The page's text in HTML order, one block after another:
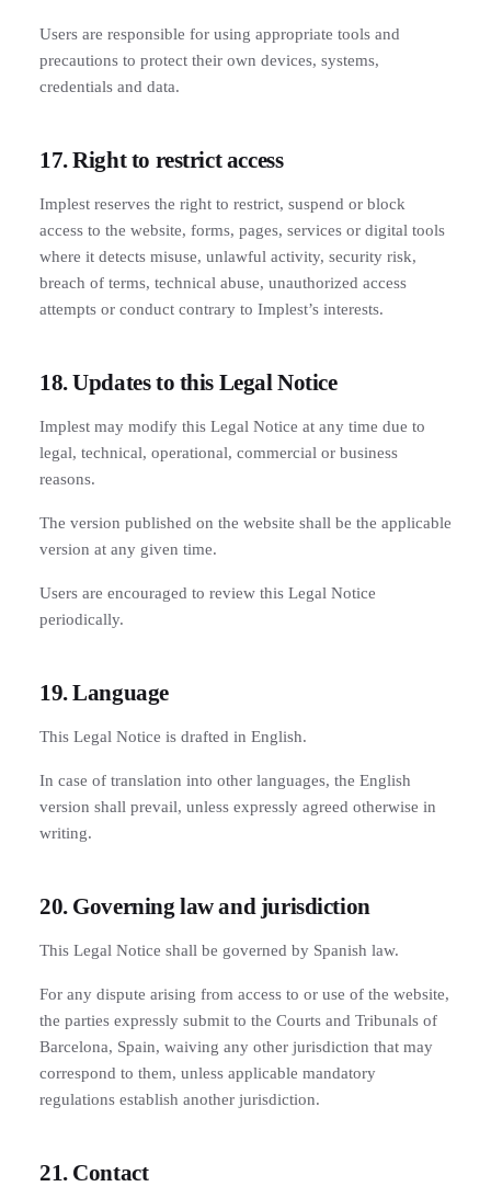
Users are responsible for using appropriate tools and
precautions to protect their own devices, systems,
credentials and data.
17. Right to restrict access
Implest reserves the right to restrict, suspend or block
access to the website, forms, pages, services or digital tools
where it detects misuse, unlawful activity, security risk,
breach of terms, technical abuse, unauthorized access
attempts or conduct contrary to Implest’s interests.
18. Updates to this Legal Notice
Implest may modify this Legal Notice at any time due to
legal, technical, operational, commercial or business
reasons.
The version published on the website shall be the applicable
version at any given time.
Users are encouraged to review this Legal Notice
periodically.
19. Language
This Legal Notice is drafted in English.
In case of translation into other languages, the English
version shall prevail, unless expressly agreed otherwise in
writing.
20. Governing law and jurisdiction
This Legal Notice shall be governed by Spanish law.
For any dispute arising from access to or use of the website,
the parties expressly submit to the Courts and Tribunals of
Barcelona, Spain, waiving any other jurisdiction that may
correspond to them, unless applicable mandatory
regulations establish another jurisdiction.
21. Contact